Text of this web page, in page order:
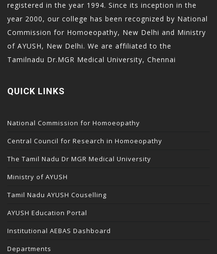
registered in the year 1994. Since its inception in the
year 2000, our college has been recognized by National
Commission for Homoeopathy, New Delhi and Ministry
of AYUSH, New Delhi. We are affiliated to the
Tamilnadu Dr.MGR Medical University, Chennai
QUICK LINKS
National Commission for Homoeopathy
Central Council for Research in Homoeopathy
The Tamil Nadu Dr MGR Medical University
Ministry of AYUSH
Tamil Nadu AYUSH Couselling
AYUSH Education Portal
Institutional AEBAS Dashboard
Departments